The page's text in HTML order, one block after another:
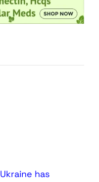
Ukraine has